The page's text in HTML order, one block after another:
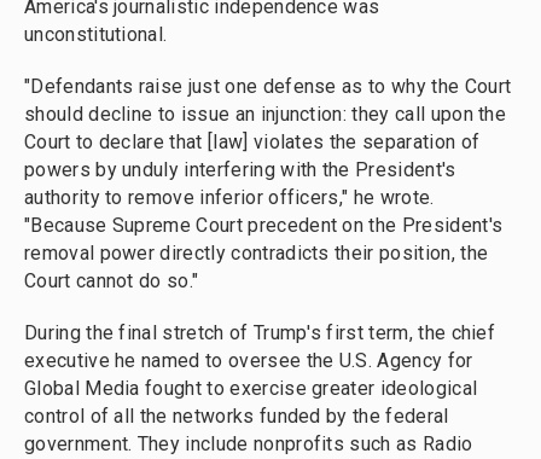
America's journalistic independence was
unconstitutional.
"Defendants raise just one defense as to why the Court
should decline to issue an injunction: they call upon the
Court to declare that [law] violates the separation of
powers by unduly interfering with the President's
authority to remove inferior officers," he wrote.
"Because Supreme Court precedent on the President's
removal power directly contradicts their position, the
Court cannot do so."
During the final stretch of Trump's first term, the chief
executive he named to oversee the U.S. Agency for
Global Media fought to exercise greater ideological
control of all the networks funded by the federal
government. They include nonprofits such as Radio